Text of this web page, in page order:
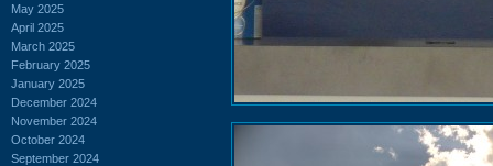
May 2025
April 2025
March 2025
February 2025
January 2025
December 2024
November 2024
October 2024
September 2024